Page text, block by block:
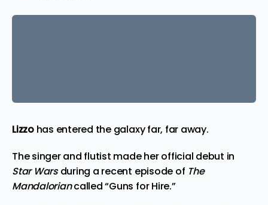
Lizzo has entered the galaxy far, far away.
The singer and flutist made her official debut in
Star Warsduring a recent episode of The
Mandaloriancalled “Guns for Hire.”